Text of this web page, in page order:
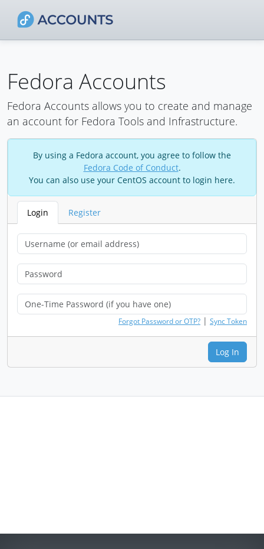
Fedora Accounts
Fedora Accounts allows you to create and manage
an account for Fedora Tools and Infrastructure.
By using a Fedora account, you agree to follow the
Fedora Code of Conduct.
You can also use your CentOS account to login here.
Login Register
Forgot Password or OTP? | Sync Token
Log In